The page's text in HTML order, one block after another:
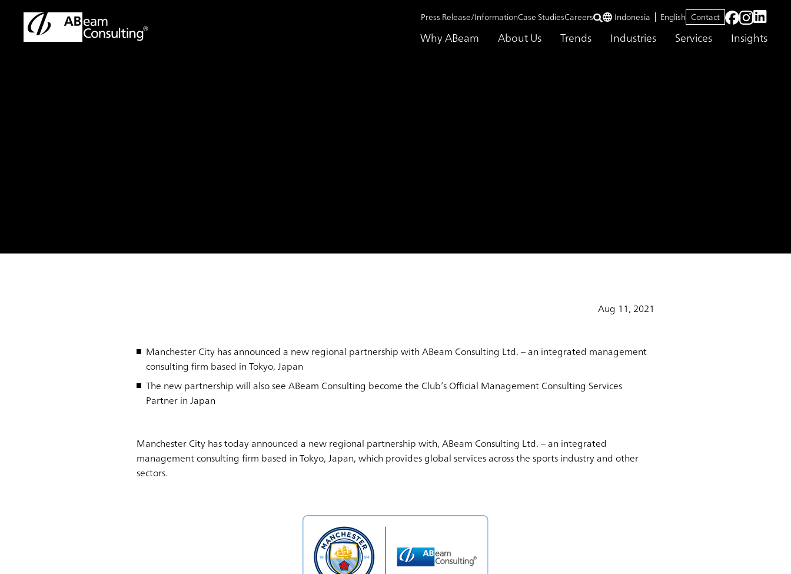
Why ABeam About Us Trends Industries Services Insights
Press Release/InformationCase StudiesCareers Indonesia English Contact
Aug 11, 2021
Manchester City has announced a new regional partnership with ABeam Consulting Ltd. – an integrated management
consulting firm based in Tokyo, Japan
The new partnership will also see ABeam Consulting become the Club’s Official Management Consulting Services
Partner in Japan
Manchester City has today announced a new regional partnership with, ABeam Consulting Ltd. – an integrated
management consulting firm based in Tokyo, Japan, which provides global services across the sports industry and other
sectors.